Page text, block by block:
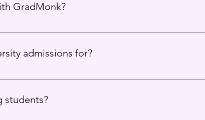
GradMonk?
guidance helps build a strong academic and
admissions for?
Canada, Europe, and Australia.
students?